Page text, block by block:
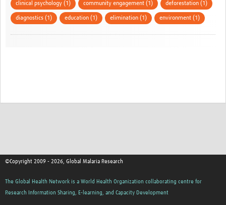
clinical psychology (1) community engagement (1) deforestation (1)
diagnostics (1) education (1) elimination (1) environment (1)
©Copyright 2009 - 2026, Global Malaria Research
The Global Health Network is a World Health Organization collaborating centre for
Research Information Sharing, E-learning, and Capacity Development